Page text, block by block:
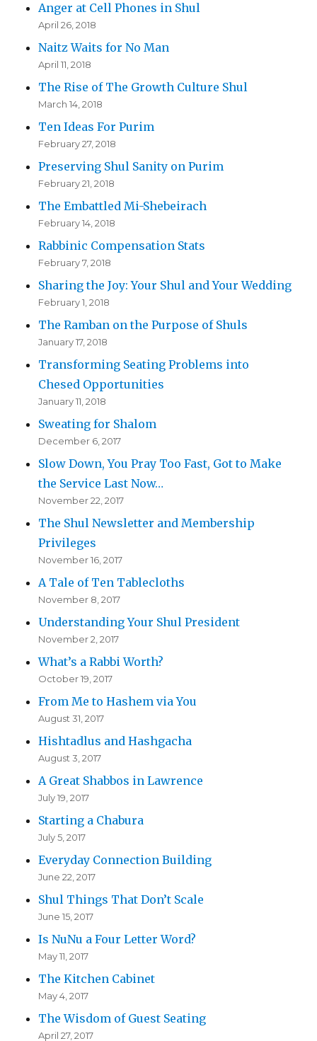
Anger at Cell Phones in Shul
April 26, 2018
Naitz Waits for No Man
April 11, 2018
The Rise of The Growth Culture Shul
March 14, 2018
Ten Ideas For Purim
February 27, 2018
Preserving Shul Sanity on Purim
February 21, 2018
The Embattled Mi-Shebeirach
February 14, 2018
Rabbinic Compensation Stats
February 7, 2018
Sharing the Joy: Your Shul and Your Wedding
February 1, 2018
The Ramban on the Purpose of Shuls
January 17, 2018
Transforming Seating Problems into
Chesed Opportunities
January 11, 2018
Sweating for Shalom
December 6, 2017
Slow Down, You Pray Too Fast, Got to Make
the Service Last Now…
November 22, 2017
The Shul Newsletter and Membership
Privileges
November 16, 2017
A Tale of Ten Tablecloths
November 8, 2017
Understanding Your Shul President
November 2, 2017
What’s a Rabbi Worth?
October 19, 2017
From Me to Hashem via You
August 31, 2017
Hishtadlus and Hashgacha
August 3, 2017
A Great Shabbos in Lawrence
July 19, 2017
Starting a Chabura
July 5, 2017
Everyday Connection Building
June 22, 2017
Shul Things That Don’t Scale
June 15, 2017
Is NuNu a Four Letter Word?
May 11, 2017
The Kitchen Cabinet
May 4, 2017
The Wisdom of Guest Seating
April 27, 2017